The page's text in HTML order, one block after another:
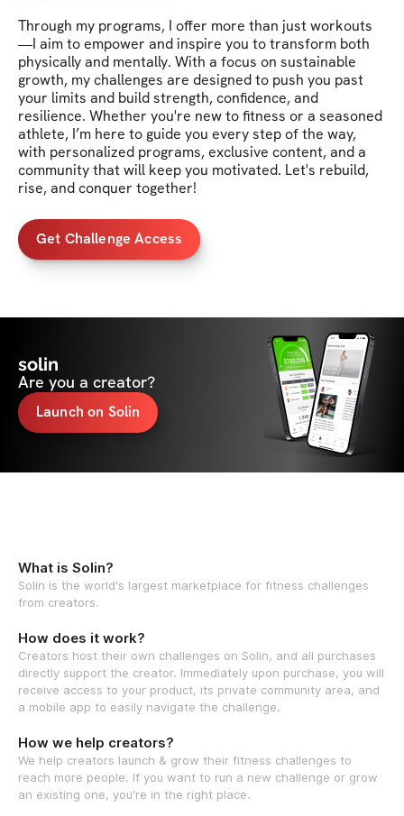
Through my programs, I offer more than just workouts
—I aim to empower and inspire you to transform both
physically and mentally. With a focus on sustainable
growth, my challenges are designed to push you past
your limits and build strength, confidence, and
resilience. Whether you're new to fitness or a seasoned
athlete, I’m here to guide you every step of the way,
with personalized programs, exclusive content, and a
community that will keep you motivated. Let's rebuild,
rise, and conquer together!
Get Challenge Access
solin
Are you a creator?
Launch on Solin
What is Solin?
Solin is the world's largest marketplace for fitness challenges
from creators.
How does it work?
Creators host their own challenges on Solin, and all purchases
directly support the creator. Immediately upon purchase, you will
receive access to your product, its private community area, and
a mobile app to easily navigate the challenge.
How we help creators?
We help creators launch & grow their fitness challenges to
reach more people. If you want to run a new challenge or grow
an existing one, you're in the right place.